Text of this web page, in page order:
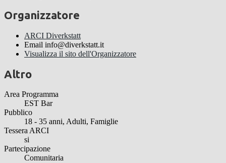
Organizzatore
ARCI Diverkstatt
Email info@diverkstatt.it
Visualizza il sito dell'Organizzatore
Altro
Area Programma
EST Bar
Pubblico
18 - 35 anni, Adulti, Famiglie
Tessera ARCI
si
Partecipazione
Comunitaria